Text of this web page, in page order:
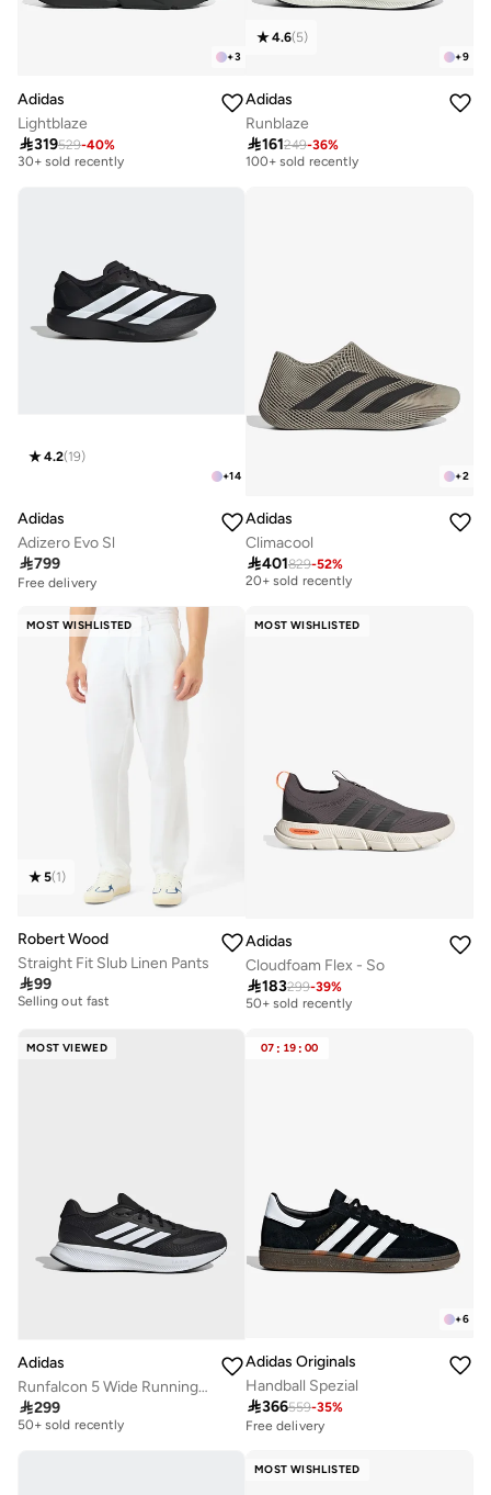
+3
Adidas
Lightblaze
319529-40%
Free delivery
30+ sold recently
+9
4.6(5)
Adidas
Runblaze
161249-36%
Selling out fast
100+ sold recently
+14
4.2(19)
Adidas
Adizero Evo Sl
799
Free delivery
+2
Adidas
Climacool
401829-52%
Free delivery
20+ sold recently
MOST WISHLISTED
5(1)
Robert Wood
Straight Fit Slub Linen Pants
99
30+ sold recently
Selling out fast
MOST WISHLISTED
Adidas
Cloudfoam Flex - So
183299-39%
Selling out fast
50+ sold recently
MOST VIEWED
Adidas
Runfalcon 5 Wide Running Shoes
299
Free delivery
50+ sold recently
07 : 19 : 00
+6
Adidas Originals
Handball Spezial
366559-35%
Free delivery
MOST WISHLISTED